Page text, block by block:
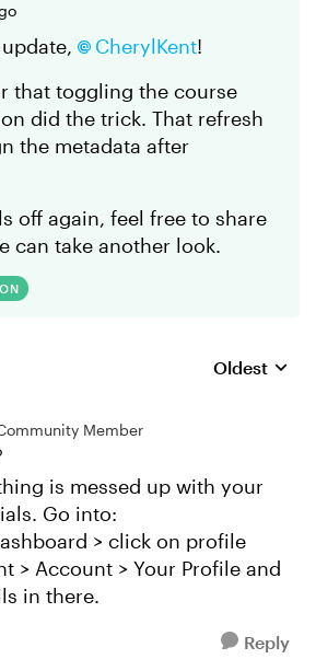
CherylKent!
that toggling the course
did the trick. That refresh
the metadata after
off again, feel free to share
can take another look.
Replies
Oldest
Member
is messed up with your
Go into:
> click on profile
> Account > Your Profile and
in there.
Reply